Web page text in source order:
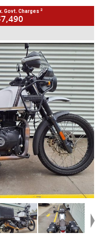
Govt. Charges 2